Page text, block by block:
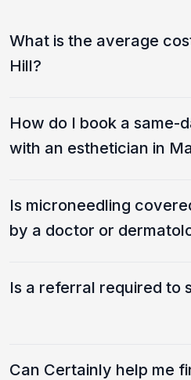
What is the average
Hill?
How do I book a same-
with an esthetician in
Is microneedling
by a doctor or
Is a referral required to
Can Certainly help me